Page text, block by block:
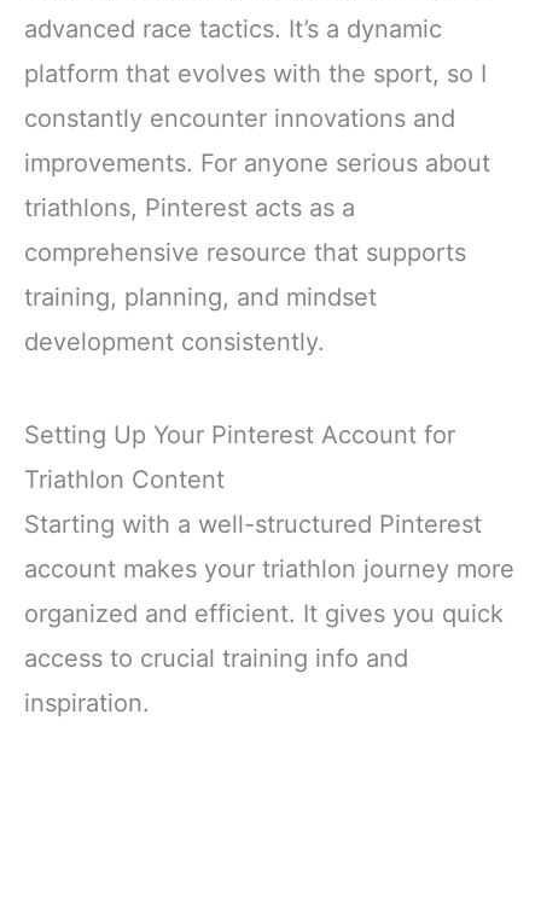
advanced race tactics. It’s a dynamic
platform that evolves with the sport, so I
constantly encounter innovations and
improvements. For anyone serious about
triathlons, Pinterest acts as a
comprehensive resource that supports
training, planning, and mindset
development consistently.
Setting Up Your Pinterest Account for
Triathlon Content
Starting with a well-structured Pinterest
account makes your triathlon journey more
organized and efficient. It gives you quick
access to crucial training info and
inspiration.